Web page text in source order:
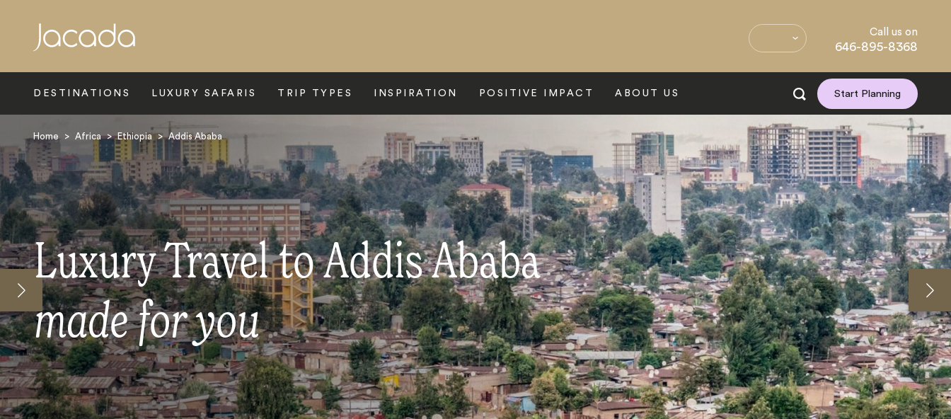
Call us on
646-895-8368
DESTINATIONS LUXURY SAFARIS TRIP TYPES INSPIRATION POSITIVE IMPACT ABOUT US Start Planning
Home > Africa > Ethiopia > Addis Ababa
Luxury Travel to Addis Ababa
made for you
Search